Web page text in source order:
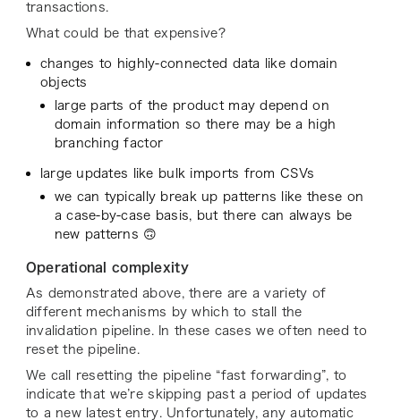
transactions.
What could be that expensive?
changes to highly-connected data like domain
objects
large parts of the product may depend on
domain information so there may be a high
branching factor
large updates like bulk imports from CSVs
we can typically break up patterns like these on
a case-by-case basis, but there can always be
new patterns 🙃
Operational complexity
As demonstrated above, there are a variety of
different mechanisms by which to stall the
invalidation pipeline. In these cases we often need to
reset the pipeline.
We call resetting the pipeline “fast forwarding”, to
indicate that we’re skipping past a period of updates
to a new latest entry. Unfortunately, any automatic